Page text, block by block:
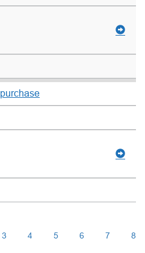
3 4 5 6 7 8